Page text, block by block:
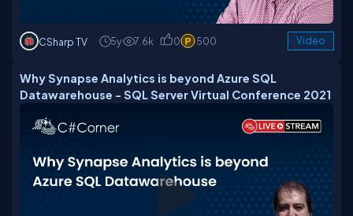
CSharp TV 5y 7.6k 0 500 Video
Why Synapse Analytics is beyond Azure SQL
Datawarehouse - SQL Server Virtual Conference 2021